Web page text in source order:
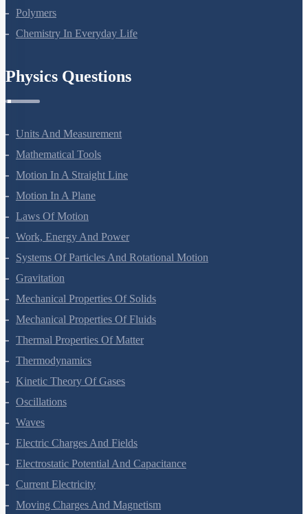
Biomolecules
Polymers
Units And Measurement
Mathematical Tools
Motion In A Straight Line
Motion In A Plane
Laws Of Motion
Work, Energy And Power
Systems Of Particles And Rotational Motion
Gravitation
Mechanical Properties Of Solids
Mechanical Properties Of Fluids
Thermal Properties Of Matter
Thermodynamics
Kinetic Theory Of Gases
Oscillations
Waves
Electric Charges And Fields
Electrostatic Potential And Capacitance
Current Electricity